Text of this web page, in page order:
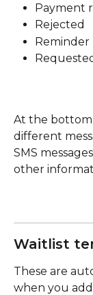
Payment
Rejected
Reminder
At the bottom
different
SMS
other
Waitlist
These are
when you